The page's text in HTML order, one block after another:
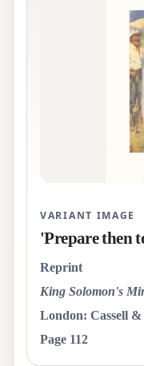
VARIANT IMAGE
'Prepare then
Reprint
King Solomon's
London: Cassell
Page 112